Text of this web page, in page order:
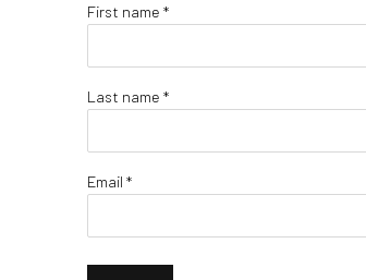
First name *
Last name *
Email *